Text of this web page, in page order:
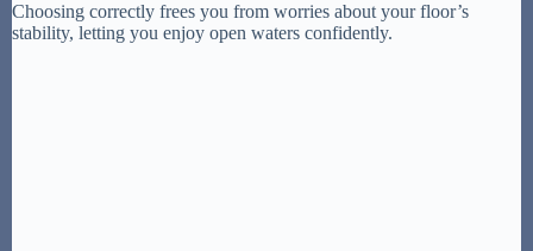
Choosing correctly frees you from worries about your floor’s
stability, letting you enjoy open waters confidently.